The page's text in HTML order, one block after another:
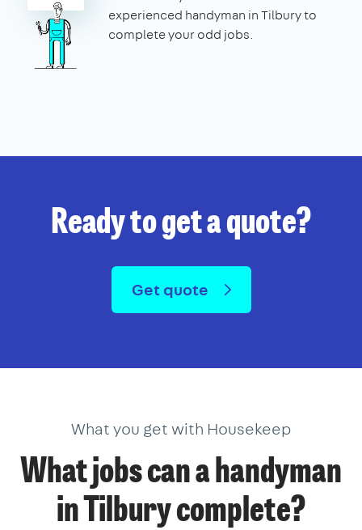
experienced handyman in Tilbury to
complete your odd jobs.
Ready to get a quote?
Get quote
What you get with Housekeep
What jobs can a handyman
in Tilbury complete?